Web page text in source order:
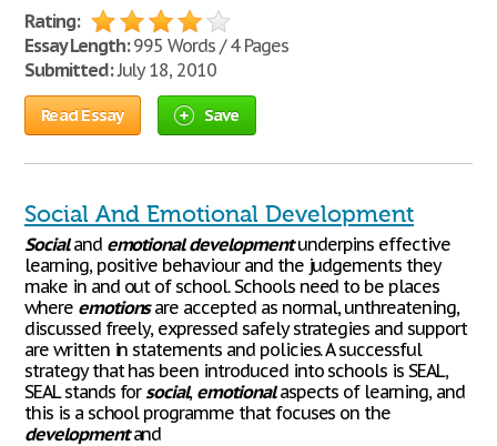
Rating:
Essay Length:995 Words / 4 Pages
Submitted:July 18, 2010
Read Essay Save
Social And Emotional Development
Socialand emotional developmentunderpins effective
learning, positive behaviour and the judgements they
make in and out of school. Schools need to be places
where emotionsare accepted as normal, unthreatening,
discussed freely, expressed safely strategies and support
are written in statements and policies. A successful
strategy that has been introduced into schools is SEAL,
SEAL stands forsocial, emotionalaspects of learning, and
this is a school programme that focuses on the
developmentand